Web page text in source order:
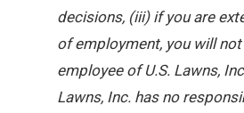
decisions, (iii) if you are
of employment, you will not
employee of U.S. Lawns,
Lawns, Inc. has no